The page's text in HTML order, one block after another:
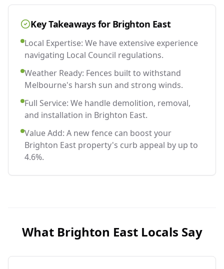
Key Takeaways for Brighton East
Local Expertise: We have extensive experience
navigating Local Council regulations.
Weather Ready: Fences built to withstand
Melbourne's harsh sun and strong winds.
Full Service: We handle demolition, removal,
and installation in Brighton East.
Value Add: A new fence can boost your
Brighton East property's curb appeal by up to
4.6%.
What Brighton EastLocals Say